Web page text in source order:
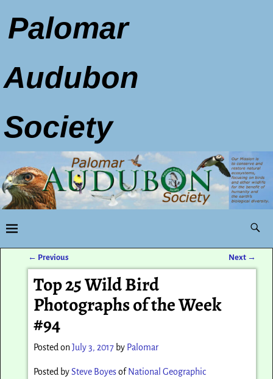
Palomar
Audubon
Society
Post navigation
← Previous Next →
Top 25 Wild Bird
Photographs of the Week
#94
Posted onJuly 3, 2017 by Palomar
Posted bySteve Boyesof National Geographic